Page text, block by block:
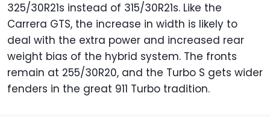
325/30R21s instead of 315/30R21s. Like the
Carrera GTS, the increase in width is likely to
deal with the extra power and increased rear
weight bias of the hybrid system. The fronts
remain at 255/30R20, and the Turbo S gets wider
fenders in the great 911 Turbo tradition.